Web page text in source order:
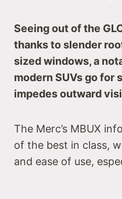
Seeing out of the
thanks to slender
sized windows, a
modern SUVs go for
impedes outward
The Merc’s MBUX
of the best in class,
and ease of use,